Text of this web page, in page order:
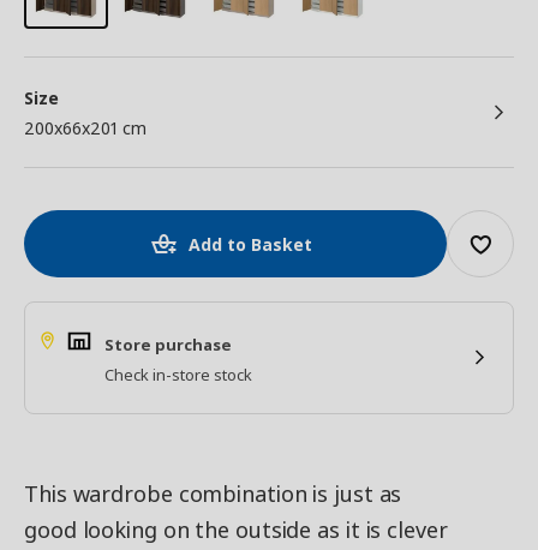
Size
200x66x201 cm
Add to Basket
Store purchase
Check in-store stock
This wardrobe combination is just as
good looking on the outside as it is clever